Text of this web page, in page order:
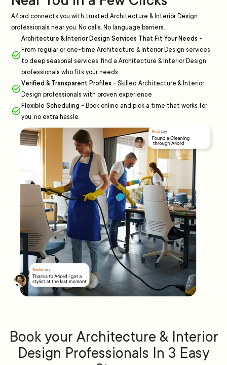
A4ord connects you with trusted Architecture & Interior Design
professionals near you. No calls. No language barriers.
Architecture & Interior Design Services That Fit Your Needs -
From regular or one-time Architecture & Interior Design services
to deep seasonal services, find a Architecture & Interior Design
professionals who fits your needs
Verified & Transparent Profiles - Skilled Architecture & Interior
Design professionals with proven experience
Flexible Scheduling - Book online and pick a time that works for
you, no extra hassle
Book your Architecture & Interior
Design Professionals In 3 Easy